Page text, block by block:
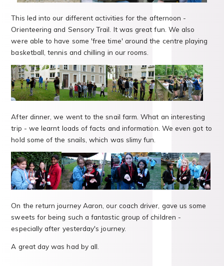
This led into our different activities for the afternoon -
Orienteering and Sensory Trail. It was great fun. We also
were able to have some 'free time' around the centre playing
basketball, tennis and chilling in our rooms.
After dinner, we went to the snail farm. What an interesting
trip - we learnt loads of facts and information. We even got to
hold some of the snails, which was slimy fun.
On the return journey Aaron, our coach driver, gave us some
sweets for being such a fantastic group of children -
especially after yesterday's journey.
A great day was had by all.